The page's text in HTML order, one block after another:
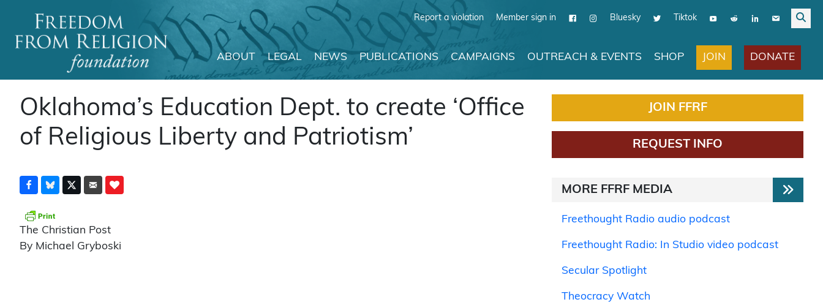
Report a violation Member sign in Bluesky Tiktok
Main Navigation
ABOUT LEGAL NEWS PUBLICATIONS CAMPAIGNS OUTREACH & EVENTS SHOP JOIN DONATE
Oklahoma’s Education Dept. to create ‘Office
of Religious Liberty and Patriotism’
The Christian Post
By Michael Gryboski
JOIN FFRF
REQUEST INFO
MORE FFRF MEDIA
Freethought Radio audio podcast
Freethought Radio: In Studio video podcast
Secular Spotlight
Theocracy Watch